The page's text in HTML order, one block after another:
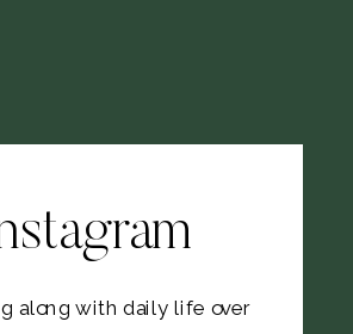
along with daily life over